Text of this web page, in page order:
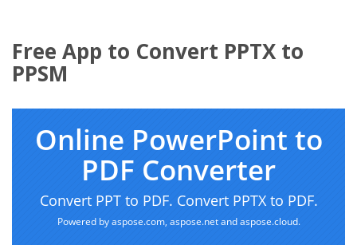
Free App to Convert PPTX to
PPSM